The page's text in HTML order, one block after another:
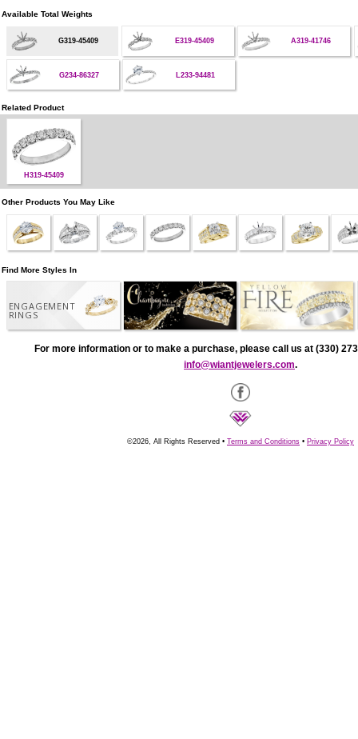
Available Total Weights
G319-45409 E319-45409 A319-41746
G234-86327 L233-94481
Related Product
H319-45409
Other Products You May Like
Find More Styles In
ENGAGEMENT
RINGS
For more information or to make a purchase, please call us at (330)
info@wiantjewelers.com.
©2026, All Rights Reserved • Terms and Conditions • Privacy Policy